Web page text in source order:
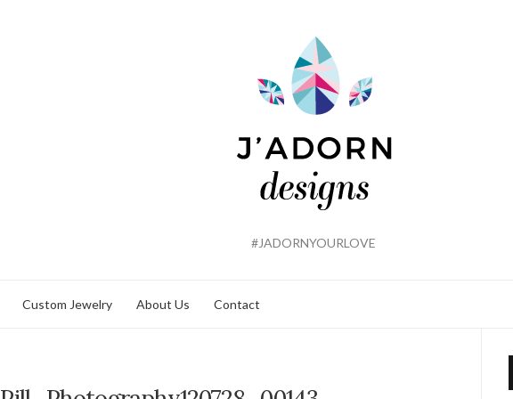
#JADORNYOURLOVE
Custom Jewelry About Us Contact